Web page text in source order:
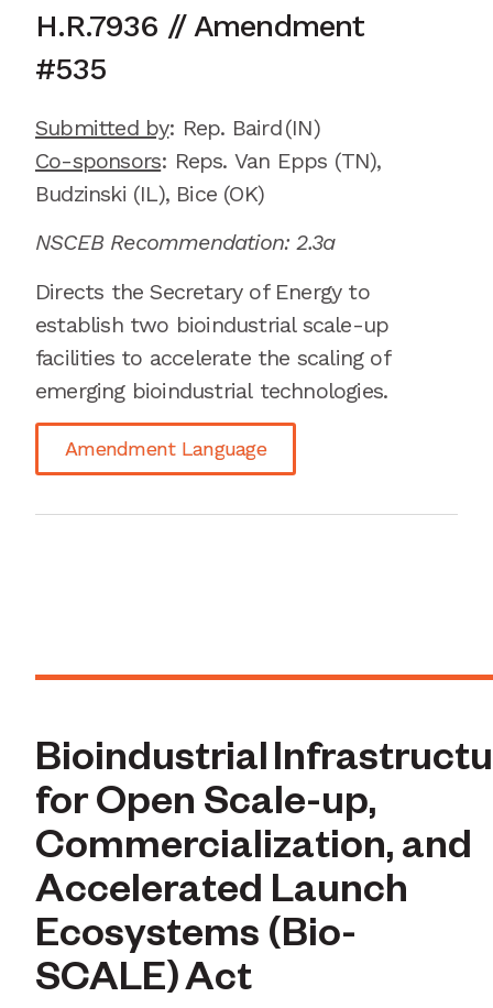
H.R.7936 // Amendment
#535
Submitted by: Rep. Baird(IN)
Co-sponsors: Reps. Van Epps (TN),
Budzinski (IL), Bice (OK)
NSCEB Recommendation: 2.3a
Directs the Secretary of Energy to
establish two bioindustrial scale-up
facilities to accelerate the scaling of
emerging bioindustrialtechnologies.
Amendment Language
Bioindustrial
for Open Scale-up,
Commercialization, and
Accelerated Launch
Ecosystems (Bio-
SCALE) Act